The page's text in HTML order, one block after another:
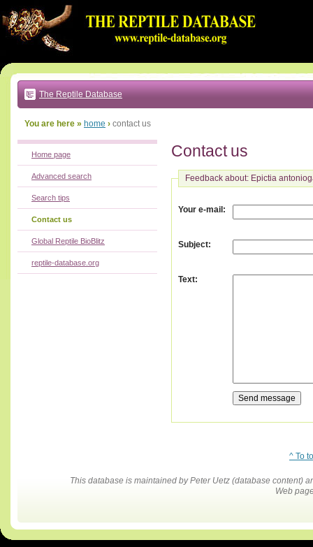
to:
main
text
|
main
navigation
local
The Reptile Database
You are here » home › contact us
Contact us
Feedback about: Epictia
Your e-mail :
Subject:
Text:
Home page
Advanced search
Search tips
Contact us
Global Reptile BioBlitz
reptile-database.org
^ To
This database is maintained by Peter Uetz (database content)
Web